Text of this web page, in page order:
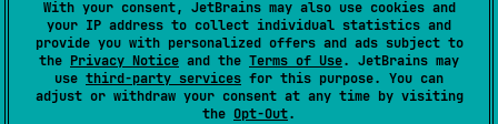
With your consent, JetBrains may also use cookies and
your IP address to collect individual statistics and
provide you with personalized offers and ads subject to
the Privacy Notice and the Terms of Use. JetBrains may
use third-party services for this purpose. You can
adjust or withdraw your consent at any time by visiting
the Opt-Out.
fun App() {